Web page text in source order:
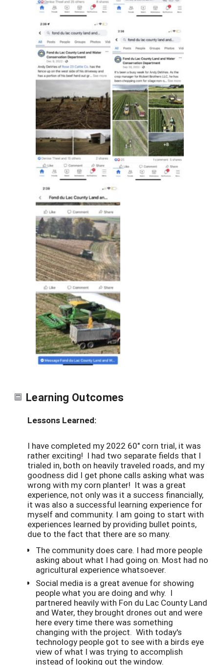
Learning Outcomes
Lessons Learned:
I have completed my 2022 60" corn trial, it was
rather exciting! I had two separate fields that I
trialed in, both on heavily traveled roads, and my
goodness did I get phone calls asking what was
wrong with my corn planter! It was a great
experience, not only was it a success financially,
it was also a successful learning experience for
myself and community. I am going to start with
experiences learned by providing bullet points,
due to the fact that there are so many.
The community does care. I had more people
asking about what I had going on. Most had no
agricultural experience whatsoever.
Social media is a great avenue for showing
people what you are doing and why. I
partnered heavily with Fon du Lac County Land
and Water, they brought drones out and were
here every time there was something
changing with the project. With today's
technology people got to see with a birds eye
view of what I was trying to accomplish
instead of looking out the window.